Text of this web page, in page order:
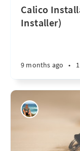
Calico
Installer)
9 months ago •